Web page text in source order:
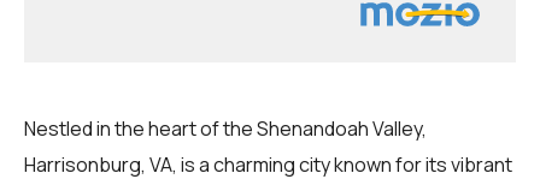
Nestled in the heart of the Shenandoah Valley,
Harrisonburg, VA, is a charming city known for its vibrant